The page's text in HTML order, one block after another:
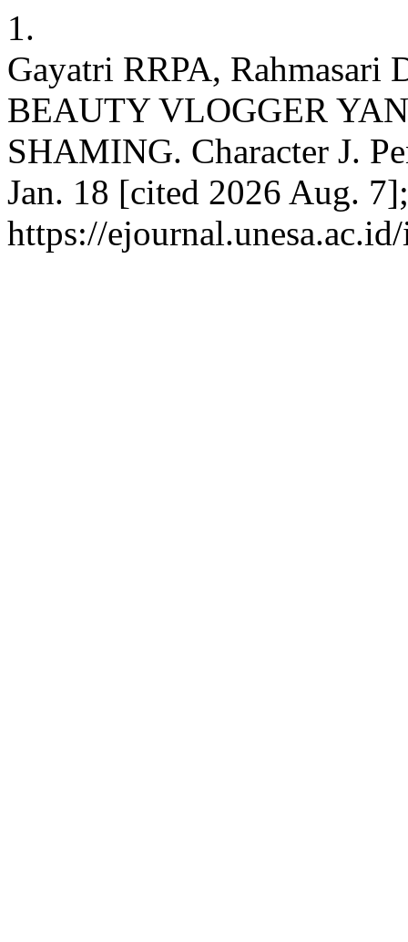
1.
Gayatri RRPA,
BEAUTY VLOGGER
SHAMING. Character J.
Jan. 18 [cited 2026 Aug.
https://